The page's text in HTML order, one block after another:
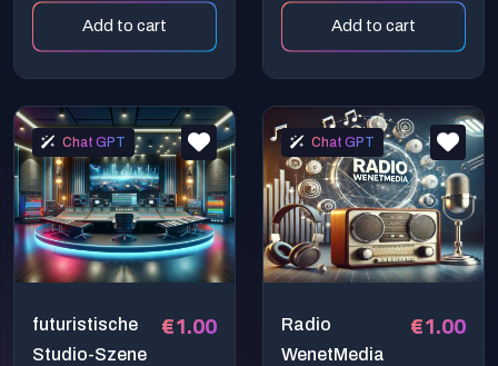
Add to cart
Jahren
Add to cart
Chat GPT
futuristische
Studio-Szene
€1.00
Chat GPT
Radio
WenetMedia
€1.00